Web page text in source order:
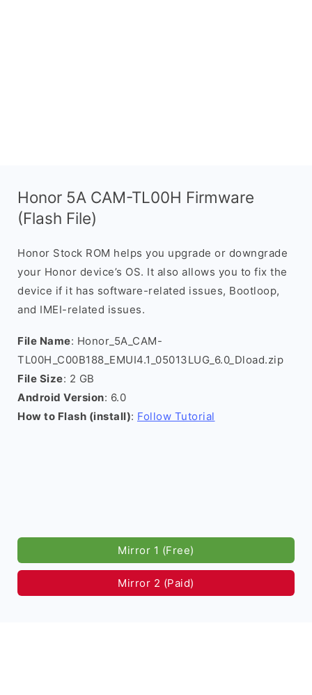
Honor 5A CAM-TL00H Firmware
(Flash File)
Honor Stock ROM helps you upgrade or downgrade
your Honor device’s OS. It also allows you to fix the
device if it has software-related issues, Bootloop,
and IMEI-related issues.
File Name: Honor_5A_CAM-
TL00H_C00B188_EMUI4.1_05013LUG_6.0_Dload.zip
File Size: 2 GB
Android Version: 6.0
How to Flash (install): Follow Tutorial
Mirror 1 (Free)
Mirror 2 (Paid)